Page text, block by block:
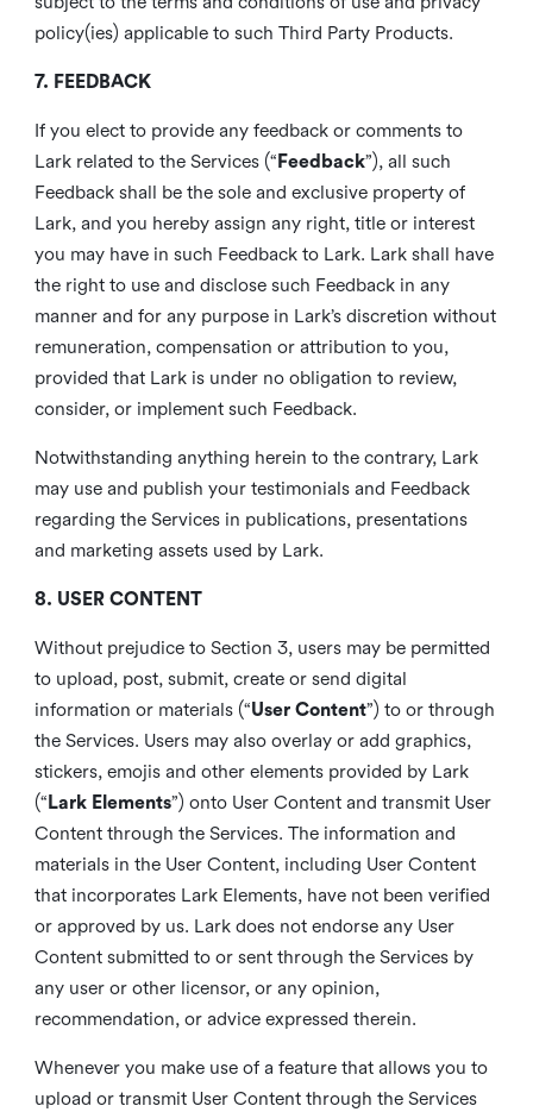
policy(ies) applicable to such Third Party Products.
7. FEEDBACK
If you elect to provide any feedback or comments to
Lark related to the Services (“ Feedback”), all such
Feedback shall be the sole and exclusive property of
Lark, and you hereby assign any right, title or interest
you may have in such Feedback to Lark. Lark shall have
the right to use and disclose such Feedback in any
manner and for any purpose in Lark’s discretion without
remuneration, compensation or attribution to you,
provided that Lark is under no obligation to review,
consider, or implement such Feedback.
Notwithstanding anything herein to the contrary, Lark
may use and publish your testimonials and Feedback
regarding the Services in publications, presentations
and marketing assets used by Lark.
8. USER CONTENT
Without prejudice to Section 3, users may be permitted
to upload, post, submit, create or send digital
information or materials (“User Content”) to or through
the Services. Users may also overlay or add graphics,
stickers, emojis and other elements provided by Lark
(“ Lark Elements”) onto User Content and transmit User
Content through the Services. The information and
materials in the User Content, including User Content
that incorporates Lark Elements, have not been verified
or approved by us. Lark does not endorse any User
Content submitted to or sent through the Services by
any user or other licensor, or any opinion,
recommendation, or advice expressed therein.
Whenever you make use of a feature that allows you to
upload or transmit User Content through the Services